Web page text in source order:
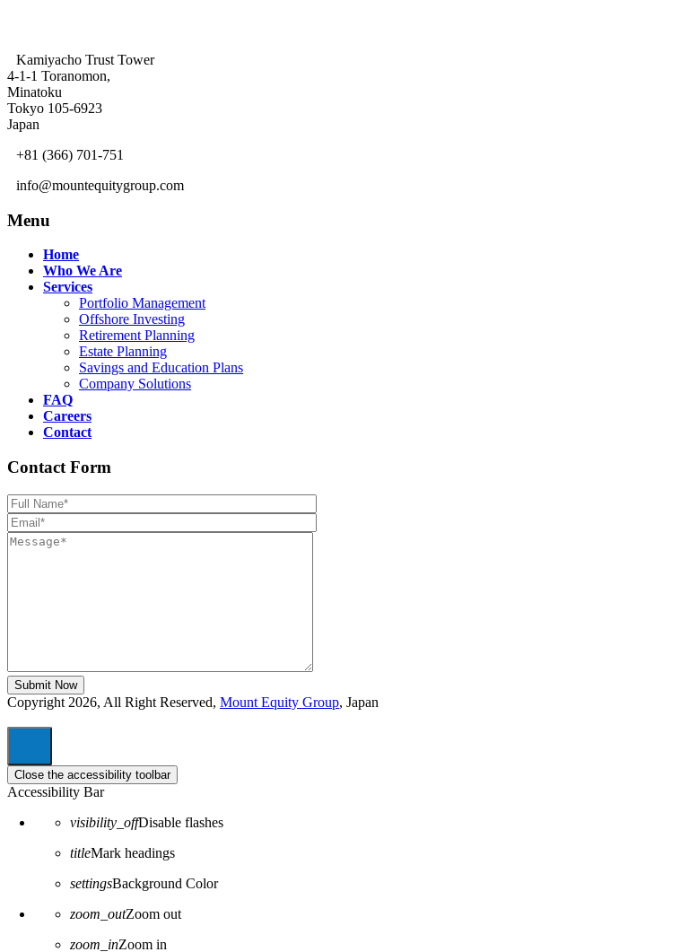
Kamiyacho Trust Tower
4-1-1 Toranomon,
Minatoku
Tokyo 105-6923
Japan
+81 (366) 701-751
info@mountequitygroup.com
Menu
Home
Who We Are
Services
Portfolio Management
Offshore Investing
Retirement Planning
Estate Planning
Savings and Education Plans
Company Solutions
FAQ
Careers
Contact
Contact Form
Copyright 2026, All Right Reserved, Mount Equity Group, Japan
Close the accessibility toolbar
Accessibility Bar
visibility_offDisable flashes
titleMark headings
settingsBackground Color
zoom_outZoom out
zoom_inZoom in